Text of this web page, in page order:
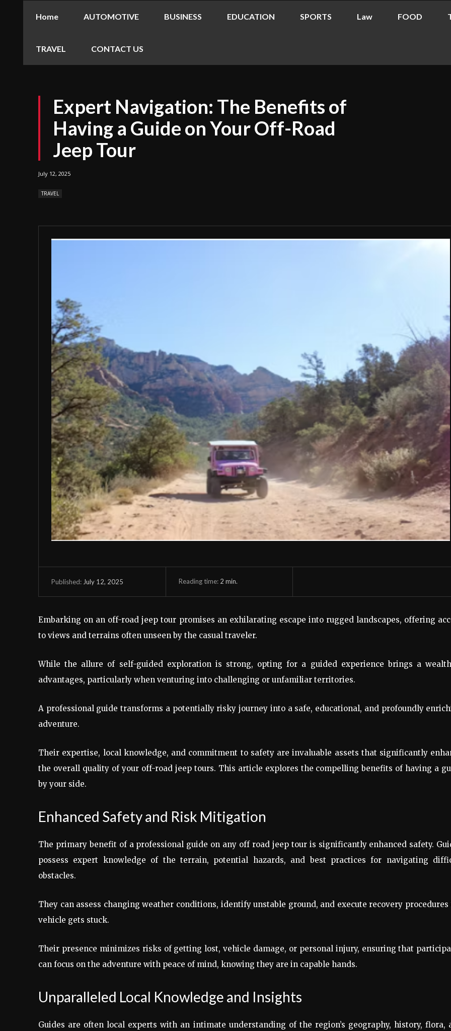
Home AUTOMOTIVE BUSINESS EDUCATION SPORTS Law FOOD
TRAVEL CONTACT US
Expert Navigation: The Benefits of
Having a Guide on Your Off-Road
Jeep Tour
July 12, 2025
TRAVEL
Published: July 12, 2025 Reading time: 2 min.
Embarking on an off-road jeep tour promises an exhilarating escape into rugged landscapes, offering
to views and terrains often unseen by the casual traveler.
While the allure of self-guided exploration is strong, opting for a guided experience brings a
advantages, particularly when venturing into challenging or unfamiliar territories.
A professional guide transforms a potentially risky journey into a safe, educational, and profoundly
adventure.
Their expertise, local knowledge, and commitment to safety are invaluable assets that significantly
the overall quality of your off-road jeep tours. This article explores the compelling benefits of having a
by your side.
Enhanced Safety and Risk Mitigation
The primary benefit of a professional guide on any off road jeep tour is significantly enhanced safety.
possess expert knowledge of the terrain, potential hazards, and best practices for navigating
obstacles.
They can assess changing weather conditions, identify unstable ground, and execute recovery procedures
vehicle gets stuck.
Their presence minimizes risks of getting lost, vehicle damage, or personal injury, ensuring that
can focus on the adventure with peace of mind, knowing they are in capable hands.
Unparalleled Local Knowledge and Insights
Guides are often local experts with an intimate understanding of the region’s geography, history, flora,